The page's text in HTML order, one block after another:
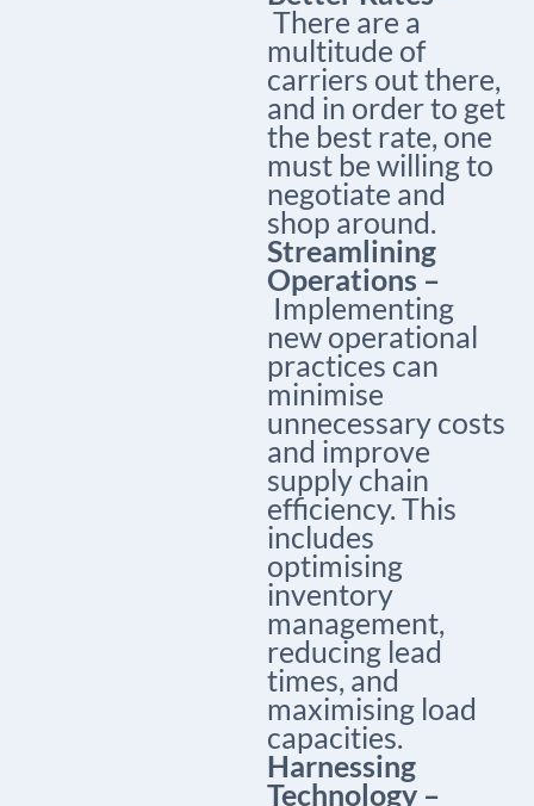
There are a
multitude of
carriers out there,
and in order to get
the best rate, one
must be willing to
negotiate and
shop around.
Streamlining
Operations –
Implementing
new operational
practices can
minimise
unnecessary costs
and improve
supply chain
efficiency. This
includes
optimising
inventory
management,
reducing lead
times, and
maximising load
capacities.
Harnessing
Technology –